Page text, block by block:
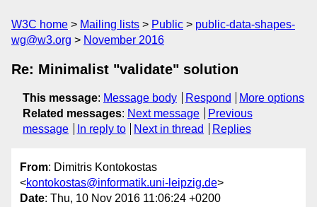
W3C home Mailing lists Public
public-data-shapes-
wg@w3.org
November 2016
Re: Minimalist "validate" solution
This message: Message body Respond
More options
Related messages: Next message
Previous
message
In reply to Next in thread Replies
From: Dimitris Kontokostas
<kontokostas@informatik.uni-leipzig.de>
Date: Thu, 10 Nov 2016 11:06:24 +0200